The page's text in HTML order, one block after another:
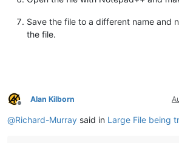
Save the file to a different name and
the file.
Offline
Alan Kilborn
@Richard-Murray said in Large File being